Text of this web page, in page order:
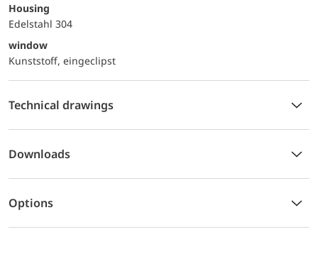
Housing
Edelstahl 304
window
Kunststoff, eingeclipst
Technical drawings
Downloads
Options